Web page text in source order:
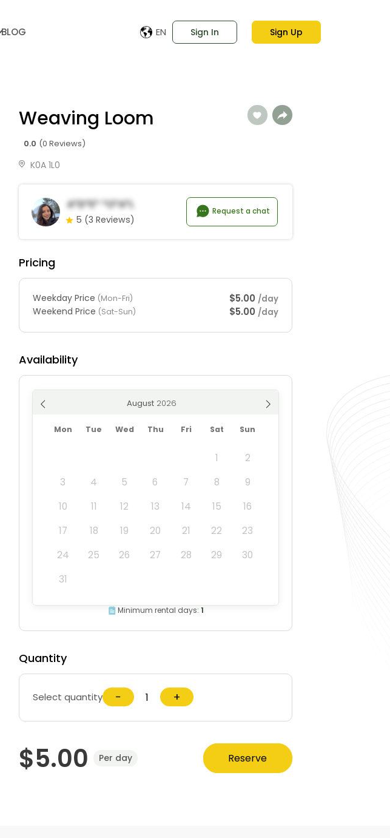
BLOG EN Sign In Sign Up
Weaving Loom
0.0 (0 Reviews)
K0A 1L0
A*d*e* *o*a*l
5 (3 Reviews)
Request a chat
Pricing
Weekday Price (Mon-Fri) $5.00 /day
Weekend Price (Sat-Sun) $5.00 /day
Availability
August
Mon Tue Wed Thu Fri Sat Sun
1
2
3
4 5 6 7 8
9
10
11 12 13 14 15
16
17
18 19 20 21 22
23
24
25 26 27 28 29
30
31
Minimum rental days: 1
Quantity
Select quantity − +
$5.00 Per day Reserve